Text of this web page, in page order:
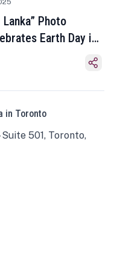
Photo
Earth Day in
in Toronto
Suite 501, Toronto,